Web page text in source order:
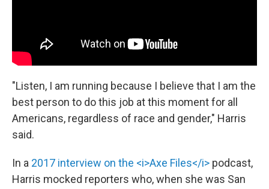
"Listen, I am running because I believe that I am the
best person to do this job at this moment for all
Americans, regardless of race and gender," Harris
said.
In a 2017 interview on the <i>Axe Files</i> podcast,
Harris mocked reporters who, when she was San